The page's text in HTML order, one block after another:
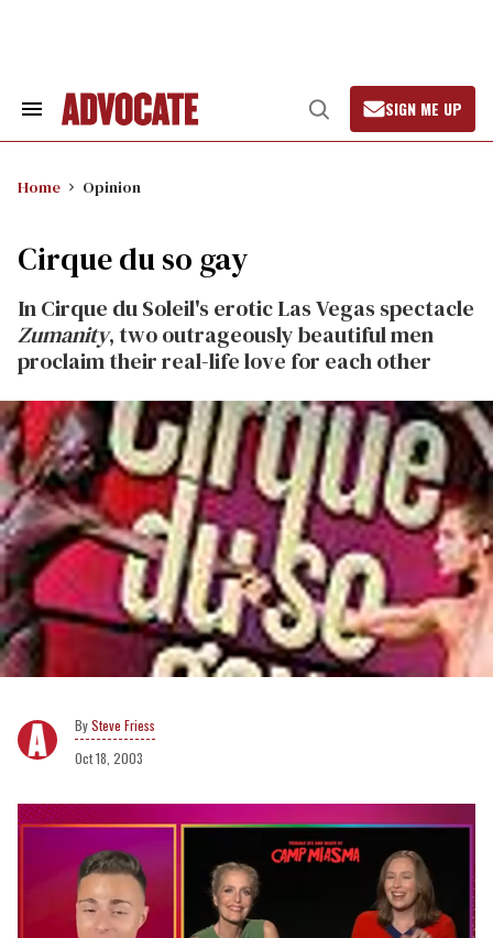
Search
Open
Search
SIGN ME UP
Home Opinion
Cirque du so gay
In Cirque du Soleil's erotic Las Vegas spectacle
Zumanity, two outrageously beautiful men
proclaim their real-life love for each other
Steve Friess
Oct 18, 2003